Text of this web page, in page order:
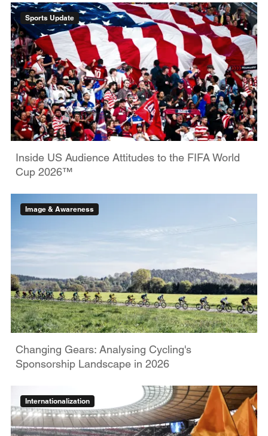
Sports Update
Inside US Audience Attitudes to the FIFA World
Cup 2026™
Image & Awareness
Changing Gears: Analysing Cycling's
Sponsorship Landscape in 2026
Internationalization